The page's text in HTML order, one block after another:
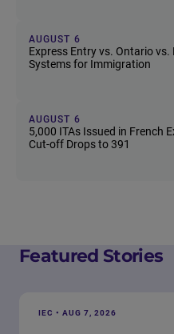
AUGUST 6
Express Entry vs. Ontario
Systems for Immigration
AUGUST 6
5,000 ITAs Issued in French
Cut-off Drops to 391
Featured Stories
IEC • AUG 7, 2026